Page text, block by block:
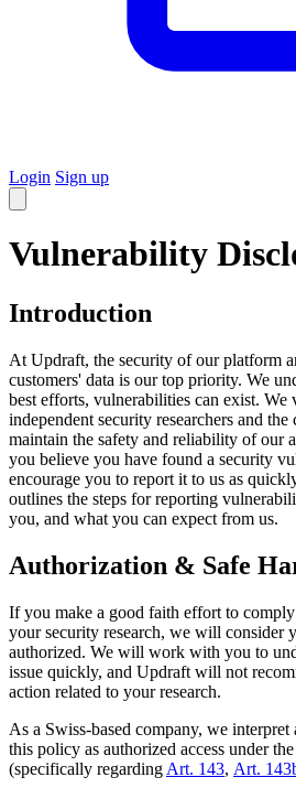
Login Sign up
Vulnerability
Introduction
At Updraft, the security of our platform
customers' data is our top priority. We
best efforts, vulnerabilities can exist. We
independent security researchers and
maintain the safety and reliability of our
you believe you have found a security
encourage you to report it to us as
outlines the steps for reporting
you, and what you can expect from us.
Authorization & Safe
If you make a good faith effort to
your security research, we will consider
authorized. We will work with you to
issue quickly, and Updraft will not
action related to your research.
As a Swiss-based company, we
this policy as authorized access under
(specifically regarding Art. 143, Art.